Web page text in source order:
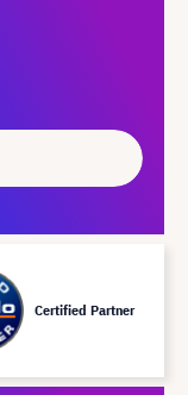
Certified Partner